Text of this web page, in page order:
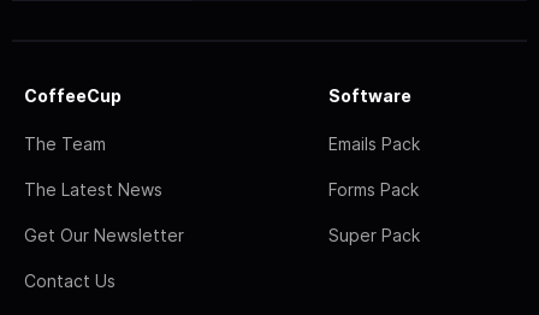
CoffeeCup
The Team
The Latest News
Get Our Newsletter
Contact Us
Software
Emails Pack
Forms Pack
Super Pack